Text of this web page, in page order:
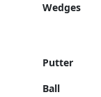
Wedges
Putter
Ball